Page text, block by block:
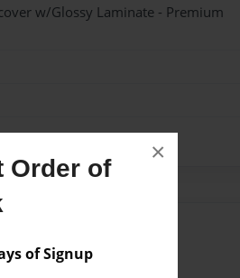
Order of
of Signup
×
w/Glossy Laminate - Premium
for this book.